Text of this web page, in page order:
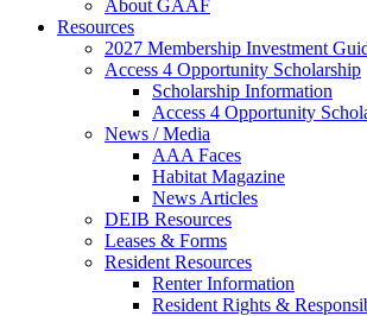
About GAAF
Resources
2027 Membership Investment
Access 4 Opportunity Scholarship
Scholarship Information
Access 4 Opportunity
News / Media
AAA Faces
Habitat Magazine
News Articles
DEIB Resources
Leases & Forms
Resident Resources
Renter Information
Resident Rights &